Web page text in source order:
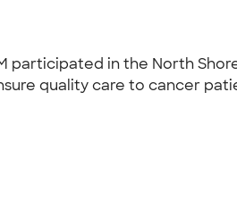
participated in the North
quality care to cancer